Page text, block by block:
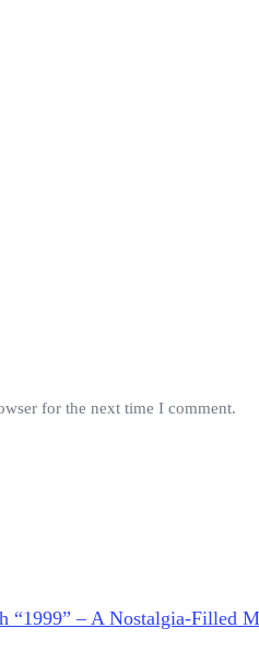
for the next time I comment.
“1999” – A Nostalgia-Filled